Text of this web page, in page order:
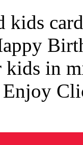
kids
in
Enjoy